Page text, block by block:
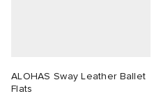
ALOHAS Sway Leather Ballet
Flats